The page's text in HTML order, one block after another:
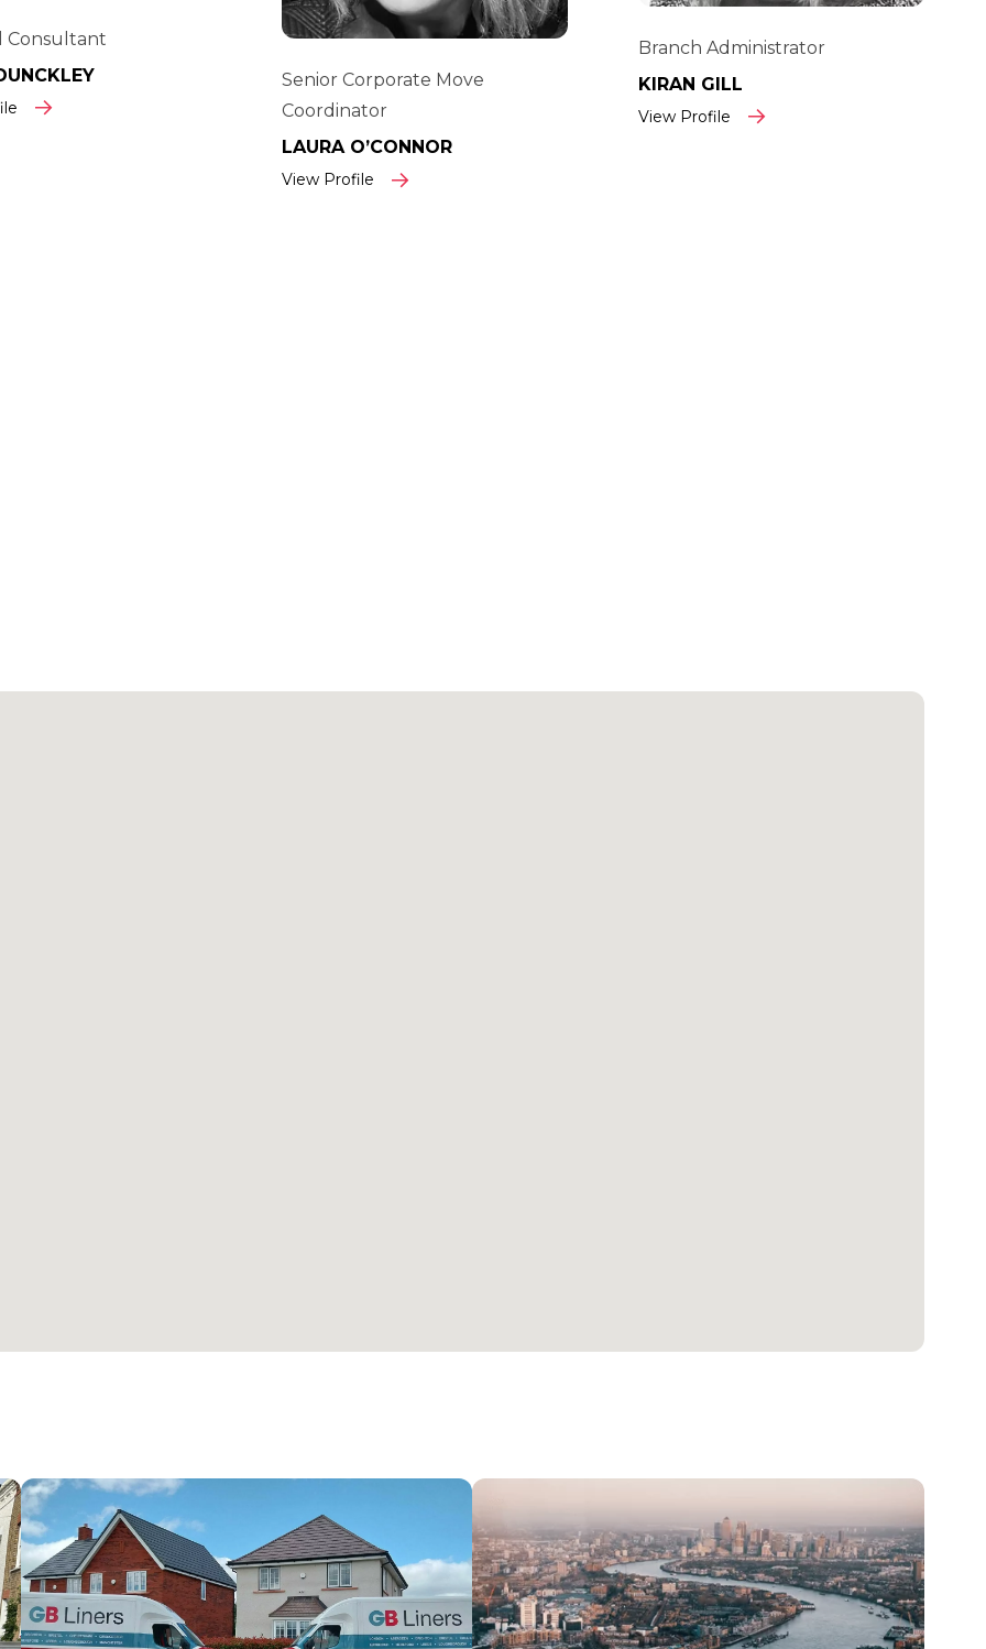
Consultant
Senior Corporate Move
Coordinator
LAURA O’CONNOR
View Profile
Branch Administrator
KIRAN GILL
View Profile